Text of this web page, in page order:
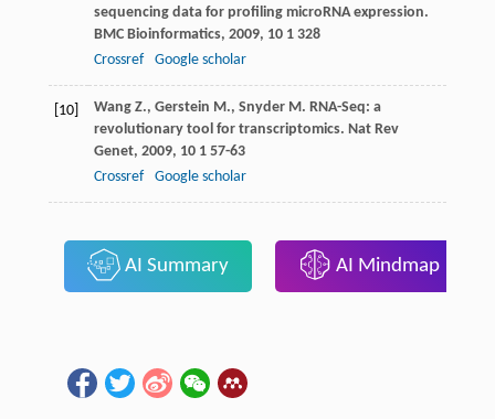
sequencing data for profiling microRNA expression.
BMC Bioinformatics, 2009, 101 328
Crossref
Google scholar
[10] Wang Z., Gerstein M., Snyder M. RNA-Seq: a
revolutionary tool for transcriptomics. Nat Rev
Genet, 2009, 101 57-63
Crossref
Google scholar
AI Summary AI Mindmap